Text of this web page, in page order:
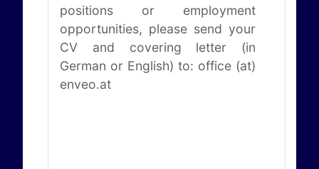
positions or employment
opportunities, please send your
CV and covering letter (in
German or English) to: office (at)
enveo.at